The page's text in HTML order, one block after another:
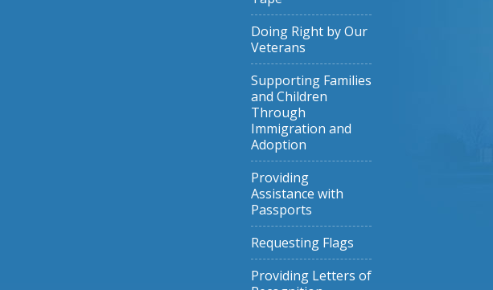
Doing Right by Our
Veterans
Supporting Families
and Children
Through
Immigration and
Adoption
Providing
Assistance with
Passports
Requesting Flags
Providing Letters of